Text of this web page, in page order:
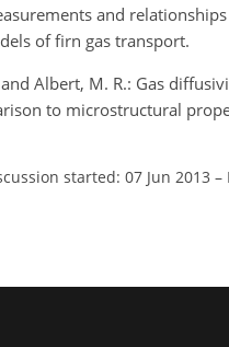
and
of firn gas transport.
Albert, M. R.: Gas
to microstructural
started: 07 Jun 2013 –